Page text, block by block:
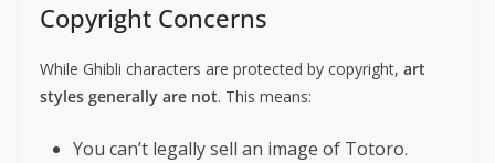
Copyright Concerns
While Ghibli characters are protected by copyright, art
styles generally are not. This means:
You can’t legally sell an image of Totoro.